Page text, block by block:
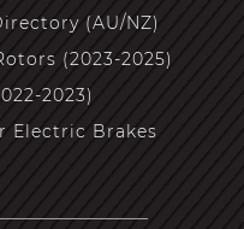
(AU/NZ)
(2023-2025)
2023)
Electric Brakes